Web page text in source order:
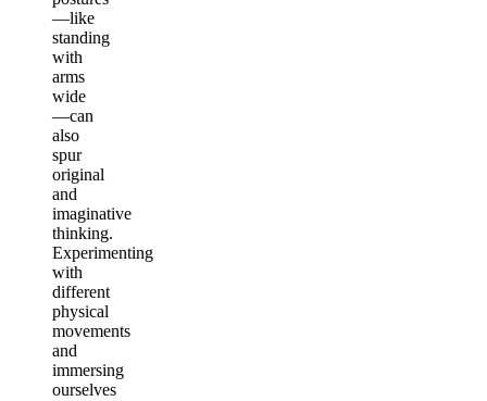
—like
standing
with
arms
wide
—can
also
spur
original
and
imaginative
thinking.
Experimenting
with
different
physical
movements
and
immersing
ourselves